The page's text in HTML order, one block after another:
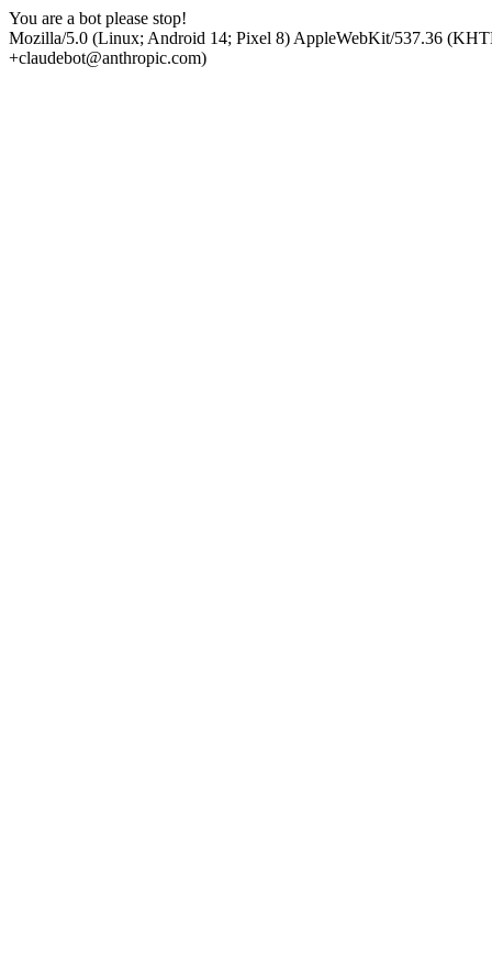
You are a bot please stop!
Mozilla/5.0 (Linux; Android 14; Pixel 8) AppleWebKit/537.36
+claudebot@anthropic.com)